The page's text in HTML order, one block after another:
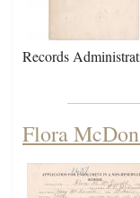
Records
Flora